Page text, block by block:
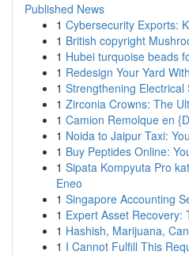
Published News
1 Cybersecurity Exports:
1 British copyright
1 Hubei turquoise beads
1 Redesign Your Yard
1 Strengthening Electrical
1 Zirconia Crowns: The
1 Camion Remolque en
1 Noida to Jaipur Taxi:
1 Buy Peptides Online:
1 Sipata Kompyuta Pro
Eneo
1 Singapore Accounting
1 Expert Asset Recovery:
1 Hashish, Marijuana,
1 I Cannot Fulfill This